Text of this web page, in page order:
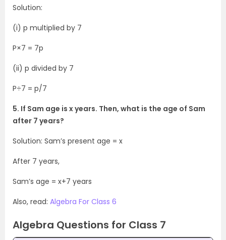
Solution:
(i) p multiplied by 7
P×7 = 7p
(ii) p divided by 7
P÷7 = p/7
5. If Sam age is x years. Then, what is the age of Sam
after 7 years?
Solution: Sam’s present age = x
After 7 years,
Sam’s age = x+7 years
Also, read: Algebra For Class 6
Algebra Questions for Class 7